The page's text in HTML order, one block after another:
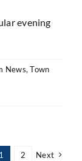
evening
News,Town
1 2 Next